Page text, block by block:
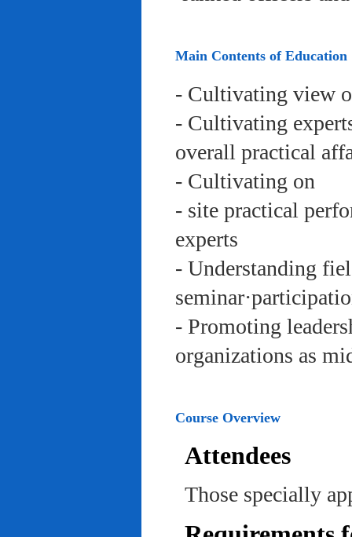
Main Contents of Education
- Cultivating view
- Cultivating
overall practical
- Cultivating on
- site practical
experts
- Understanding
- Promoting
organizations as
Course Overview
Attendees
Those specially